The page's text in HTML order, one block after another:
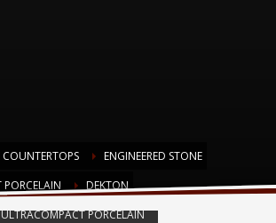
COUNTERTOPS
ENGINEERED STONE
DEKTON
PORCELAIN